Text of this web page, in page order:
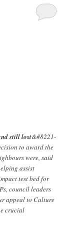
still lost&#8221-
to award the
were, said
assist
test bed for
council leaders
appeal to Culture
crucial